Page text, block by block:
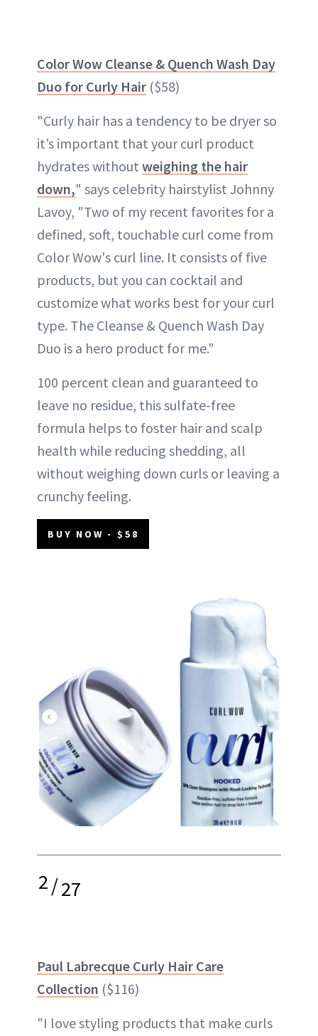
Color Wow Cleanse & Quench Wash Day
Duo for Curly Hair ($58)
"Curly hair has a tendency to be dryer so
it’s important that your curl product
hydrates without weighing the hair
down," says celebrity hairstylist Johnny
Lavoy, "Two of my recent favorites for a
defined, soft, touchable curl come from
Color Wow's curl line. It consists of five
products, but you can cocktail and
customize what works best for your curl
type. The Cleanse & Quench Wash Day
Duo is a hero product for me."
100 percent clean and guaranteed to
leave no residue, this sulfate-free
formula helps to foster hair and scalp
health while reducing shedding, all
without weighing down curls or leaving a
crunchy feeling.
BUY NOW - $58
2/27
Paul Labrecque Curly Hair Care
Collection ($116)
"I love styling products that make curls